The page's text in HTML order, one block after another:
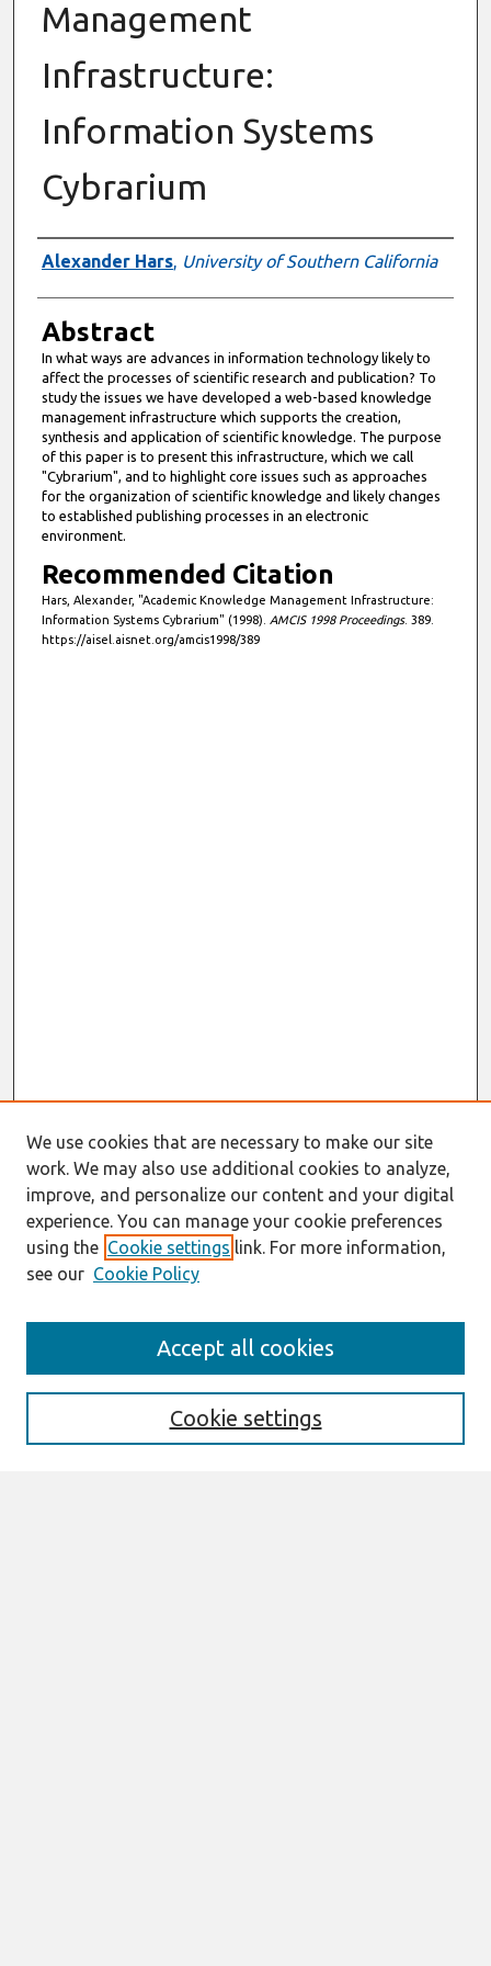
Management
Infrastructure:
Information Systems
Cybrarium
Authors
Alexander Hars, University of Southern California
Abstract
In what ways are advances in information technology likely to
affect the processes of scientific research and publication? To
study the issues we have developed a web-based knowledge
management infrastructure which supports the creation,
synthesis and application of scientific knowledge. The purpose
of this paper is to present this infrastructure, which we call
"Cybrarium", and to highlight core issues such as approaches
for the organization of scientific knowledge and likely changes
to established publishing processes in an electronic
environment.
Recommended Citation
Hars, Alexander, "Academic Knowledge Management Infrastructure:
Information Systems Cybrarium" (1998). AMCIS 1998 Proceedings. 389.
https://aisel.aisnet.org/amcis1998/389
Enter search terms:
We use cookies that are necessary to make our site
work. We may also use additional cookies to analyze,
improve, and personalize our content and your digital
experience. You can manage your cookie preferences
using the Cookie settings link. For more information,
see our Cookie Policy
Cookie settings
Accept all cookies